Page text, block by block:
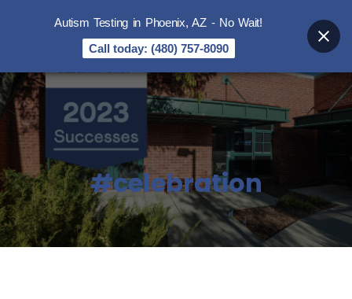
#celebration
Autism Testing in Phoenix, AZ - No Wait!
Call today: (480) 757-8090